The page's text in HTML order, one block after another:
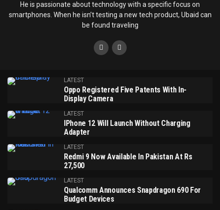
He is passionate about technology with a specific focus on
smartphones. When he isn’t testing a new tech product, Ubaid can
be found traveling
LATEST
Oppo Registered Five Patents With In-
Display Camera
LATEST
IPhone 12 Will Launch Without Charging
Adapter
LATEST
Redmi 9 Now Available In Pakistan At Rs
27,500
LATEST
Qualcomm Announces Snapdragon 690 For
Budget Devices